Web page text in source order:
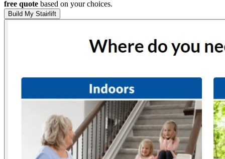
free quote based on your choices.
Build My Stairlift